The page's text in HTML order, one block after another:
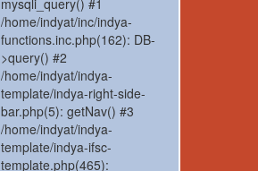
mysqli_query() #1
/home/indyat/inc/indya-
functions.inc.php(162): DB-
>query() #2
/home/indyat/indya-
template/indya-right-side-
bar.php(5): getNav() #3
/home/indyat/indya-
template/indya-ifsc-
template.php(465):